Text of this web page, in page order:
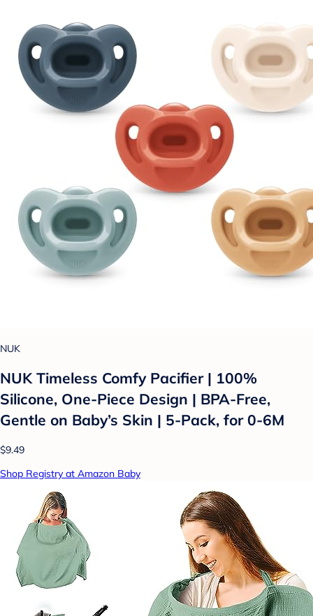
NUK
NUK Timeless Comfy Pacifier | 100%
Silicone, One-Piece Design | BPA-Free,
Gentle on Baby’s Skin | 5-Pack, for 0-6M
$9.49
Shop Registry at Amazon Baby